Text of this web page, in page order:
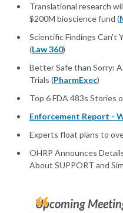
Translational research
$200M bioscience fund (
Scientific Findings Can't
(Law 360)
Better Safe than Sorry:
Trials (PharmExec)
Top 6 FDA 483s Stories
Enforcement Report -
Experts float plans to
OHRP Announces
About SUPPORT and
Upcoming